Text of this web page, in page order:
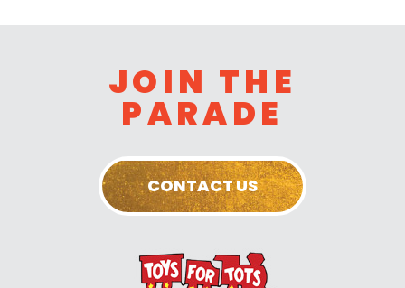
JOIN THE
PARADE
CONTACT US